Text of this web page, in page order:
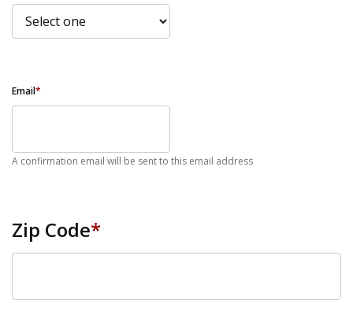
Email*
A confirmation email will be sent to this email address
Zip Code*